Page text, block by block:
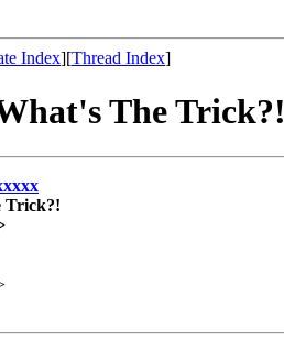
Index][Thread Index]
The Trick?!
Trick?!